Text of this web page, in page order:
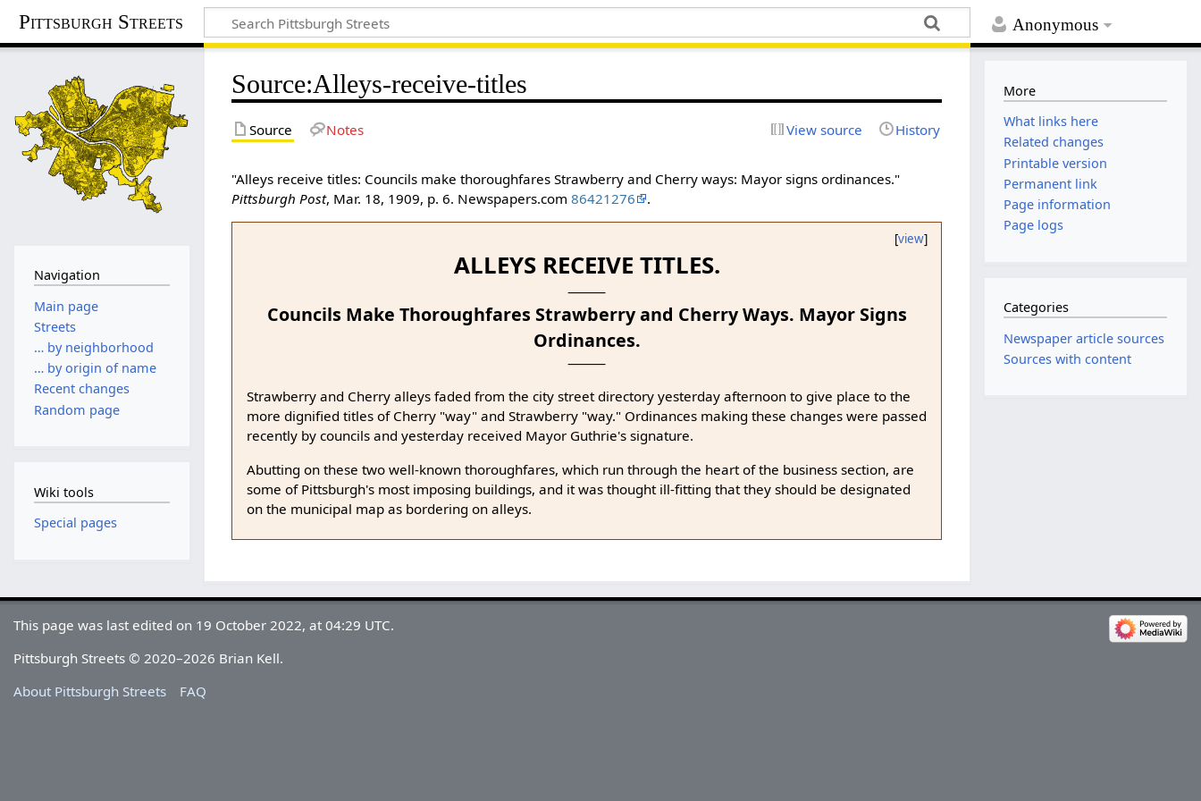
Anonymous
Pittsburgh Streets
Source:Alleys-receive-titles
Source Notes View source History
"Alleys receive titles: Councils make thoroughfares Strawberry and Cherry ways: Mayor signs ordinances."
Pittsburgh Post, Mar. 18, 1909, p. 6. Newspapers.com86421276 .
[view]
ALLEYS RECEIVE TITLES.
Councils Make Thoroughfares Strawberry and Cherry Ways. Mayor Signs
Ordinances.
Strawberry and Cherry alleys faded from the city street directory yesterday afternoon to give place to the
more dignified titles of Cherry "way" and Strawberry "way." Ordinances making these changes were passed
recently by councils and yesterday received Mayor Guthrie's signature.
Abutting on these two well-known thoroughfares, which run through the heart of the business section, are
some of Pittsburgh's most imposing buildings, and it was thought ill-fitting that they should be designated
on the municipal map as bordering on alleys.
Navigation
Main page
Streets
… by neighborhood
… by origin of name
Recent changes
Random page
Wiki tools
Special pages
More
What links here
Related changes
Printable version
Permanent link
Page information
Page logs
Categories
Newspaper article sources
Sources with content
This page was last edited on 19 October 2022, at 04:29 UTC.
Pittsburgh Streets © 2020–2026 Brian Kell.
About Pittsburgh Streets
FAQ